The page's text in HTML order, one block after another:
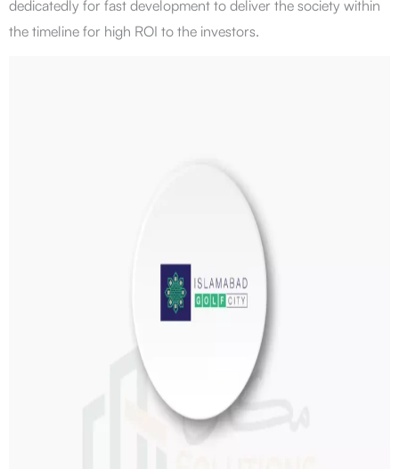
dedicatedly for fast development to deliver the society within
the timeline for high ROI to the investors.